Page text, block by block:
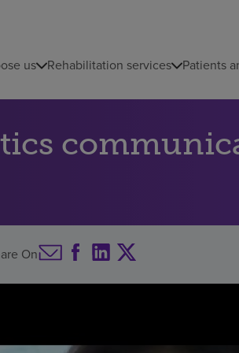
us Rehabilitation services Patients
On